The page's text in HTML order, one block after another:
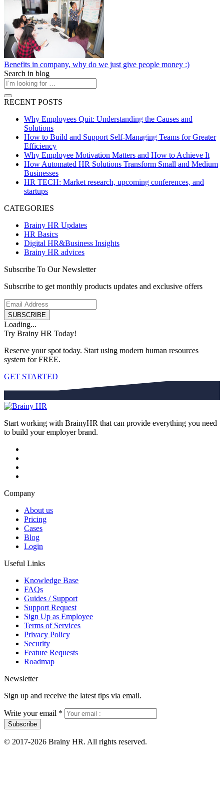
Benefits in company, why do we just give people money :)
Search in blog
RECENT POSTS
Why Employees Quit: Understanding the Causes and
Solutions
How to Build and Support Self-Managing Teams for Greater
Efficiency
Why Employee Motivation Matters and How to Achieve It
How Automated HR Solutions Transform Small and Medium
Businesses
HR TECH: Market research, upcoming conferences, and
startups
CATEGORIES
Brainy HR Updates
HR Basics
Digital HR&Business Insights
Brainy HR advices
Subscribe To Our Newsletter
Subscribe to get monthly products updates and exclusive offers
SUBSCRIBE
Loading...
Try Brainy HR Today!
Reserve your spot today. Start using modern human resources
system for FREE.
GET STARTED
Start working with BrainyHR that can provide everything you need
to build your employer brand.
Company
About us
Pricing
Cases
Blog
Login
Useful Links
Knowledge Base
FAQs
Guides / Support
Support Request
Sign Up as Employee
Terms of Services
Privacy Policy
Security
Feature Requests
Roadmap
Newsletter
Sign up and receive the latest tips via email.
Write your email *
Subscribe
© 2017-2026 Brainy HR. All rights reserved.